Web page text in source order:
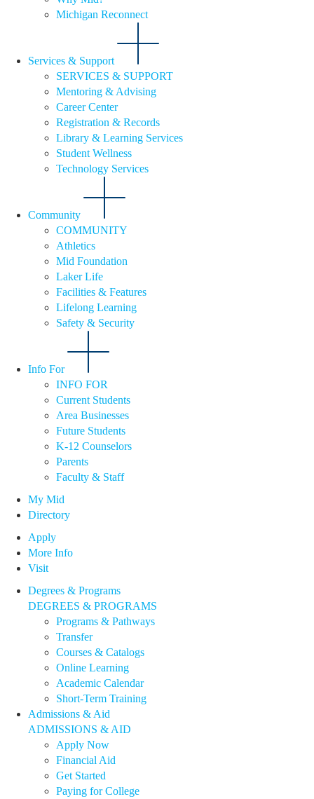
Michigan Reconnect
Services & Support
SERVICES & SUPPORT
Mentoring & Advising
Career Center
Registration & Records
Library & Learning Services
Student Wellness
Technology Services
Community
COMMUNITY
Athletics
Mid Foundation
Laker Life
Facilities & Features
Lifelong Learning
Safety & Security
Info For
INFO FOR
Current Students
Area Businesses
Future Students
K-12 Counselors
Parents
Faculty & Staff
My Mid
Directory
Apply
More Info
Visit
Degrees & Programs
DEGREES & PROGRAMS
Programs & Pathways
Transfer
Courses & Catalogs
Online Learning
Academic Calendar
Short-Term Training
Admissions & Aid
ADMISSIONS & AID
Apply Now
Financial Aid
Get Started
Paying for College